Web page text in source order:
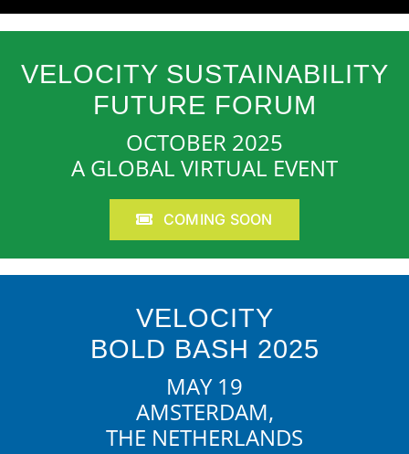
VELOCITY SUSTAINABILITY
FUTURE FORUM
OCTOBER 2025
A GLOBAL VIRTUAL EVENT
COMING SOON
VELOCITY
BOLD BASH 2025
MAY 19
AMSTERDAM,
THE NETHERLANDS